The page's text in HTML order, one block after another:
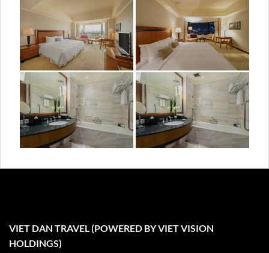
VIET DAN TRAVEL (POWERED BY VIET VISION
HOLDINGS)